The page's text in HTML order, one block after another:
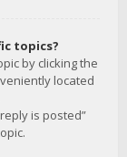
topics?
by clicking the
located
is posted”